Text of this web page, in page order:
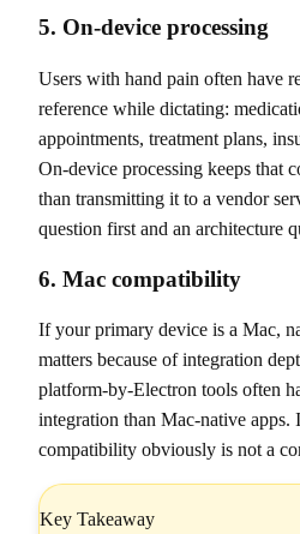
5. On-device processing
Users with hand pain often have
reference while dictating:
appointments, treatment plans,
On-device processing keeps that
than transmitting it to a vendor
question first and an architecture
6. Mac compatibility
If your primary device is a Mac,
matters because of integration
platform-by-Electron tools often
integration than Mac-native
compatibility obviously is not a
Key Takeaway